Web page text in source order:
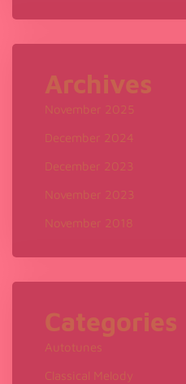
Archives
November 2025
December 2024
December 2023
November 2023
November 2018
Categories
Autotunes
Classical Melody